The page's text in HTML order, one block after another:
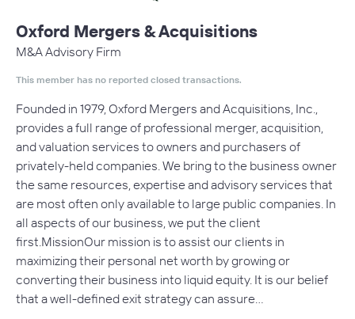
Oxford Mergers & Acquisitions
M&A Advisory Firm
This member has no reported closed transactions.
Founded in 1979, Oxford Mergers and Acquisitions, Inc.,
provides a full range of professional merger, acquisition,
and valuation services to owners and purchasers of
privately-held companies. We bring to the business owner
the same resources, expertise and advisory services that
are most often only available to large public companies. In
all aspects of our business, we put the client
first.MissionOur mission is to assist our clients in
maximizing their personal net worth by growing or
converting their business into liquid equity. It is our belief
that a well-defined exit strategy can assure…